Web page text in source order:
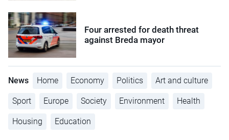
Four arrested for death threat
against Breda mayor
News Home Economy Politics Art and culture
Sport Europe Society Environment Health
Housing Education